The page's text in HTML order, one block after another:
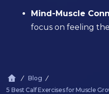
Mind-Muscle
focus on feeling
Blog
5 Best Calf Exercises for Muscle